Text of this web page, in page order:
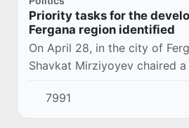
Priority tasks for the
Fergana region identified
On April 28, in the city of
Shavkat Mirziyoyev chaired
socio-economic
region.
7991